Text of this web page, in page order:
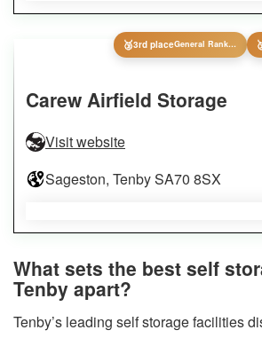
🥉3rd place General Ranking
Carew Airfield Storage
Visit website
Sageston, Tenby SA70 8SX
What sets the best self
Tenby apart?
Tenby’s leading self storage facilities